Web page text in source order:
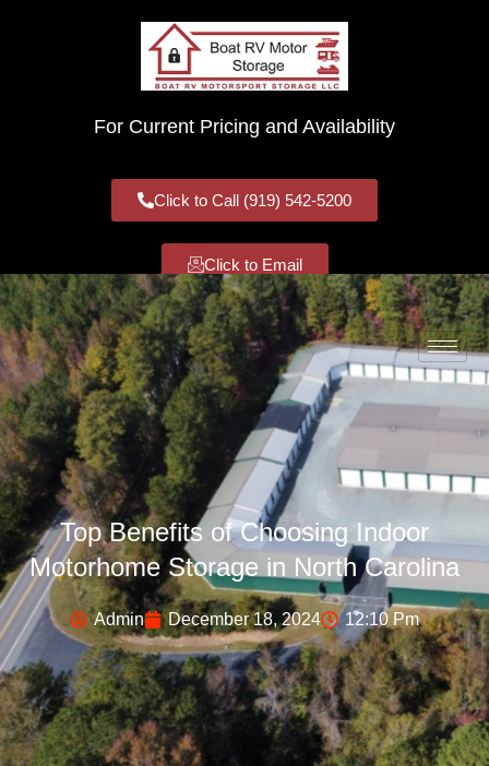
For Current Pricing and Availability
Click to Call (919) 542-5200
Click to Email
Top Benefits of Choosing Indoor
Motorhome Storage in North Carolina
Admin December 18, 2024 12:10 Pm